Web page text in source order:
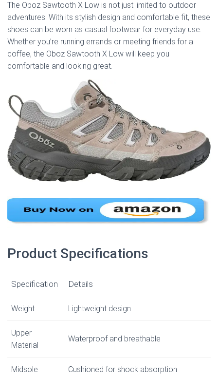
The Oboz Sawtooth X Low is not just limited to outdoor
adventures. With its stylish design and comfortable fit, these
shoes can be worn as casual footwear for everyday use.
Whether you’re running errands or meeting friends for a
coffee, the Oboz Sawtooth X Low will keep you
comfortable and looking great.
Product Specifications
Specification Details
Weight Lightweight design
Upper
Material
Waterproof and breathable
Midsole Cushioned for shock absorption